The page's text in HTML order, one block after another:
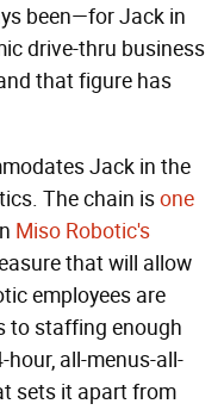
been—for Jack in
drive-thru business
that figure has
Jack in the
The chain isone
Miso Robotic's
that will allow
employees are
to staffing enough
all-menus-all-
sets it apart from